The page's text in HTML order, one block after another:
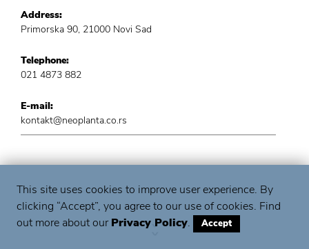
Address:
Primorska 90, 21000 Novi Sad
Telephone:
021 4873 882
E-mail:
kontakt@neoplanta.co.rs
This site uses cookies to improve user experience. By
clicking “Accept”, you agree to our use of cookies. Find
out more about ourPrivacy Policy. Accept